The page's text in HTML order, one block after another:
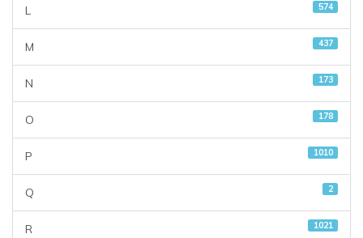
L 574
M 437
N 173
O 178
P 1010
Q 2
R 1021